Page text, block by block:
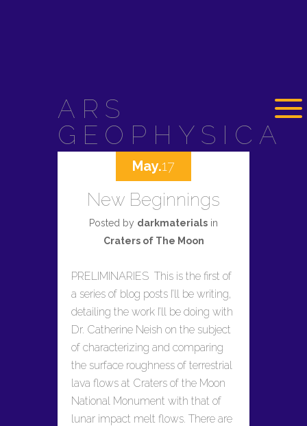
ARS
GEOPHYSICA
New Beginnings
Posted by darkmaterials in
Craters of The Moon
PRELIMINARIES This is the first of
a series of blog posts I’ll be writing,
detailing the work I’ll be doing with
Dr. Catherine Neish on the subject
of characterizing and comparing
the surface roughness of terrestrial
lava flows at Craters of the Moon
National Monument with that of
lunar impact melt flows. There are
May.17